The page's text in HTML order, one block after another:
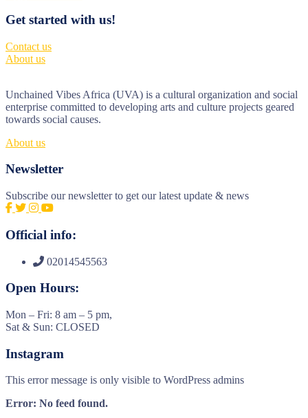
Get started with us!
Contact us
About us
Unchained Vibes Africa (UVA) is a cultural organization and social
enterprise committed to developing arts and culture projects geared
towards social causes.
About us
Newsletter
Subscribe our newsletter to get our latest update & news
Official info:
02014545563
Open Hours:
Mon – Fri: 8 am – 5 pm,
Sat & Sun: CLOSED
Instagram
This error message is only visible to WordPress admins
Error: No feed found.